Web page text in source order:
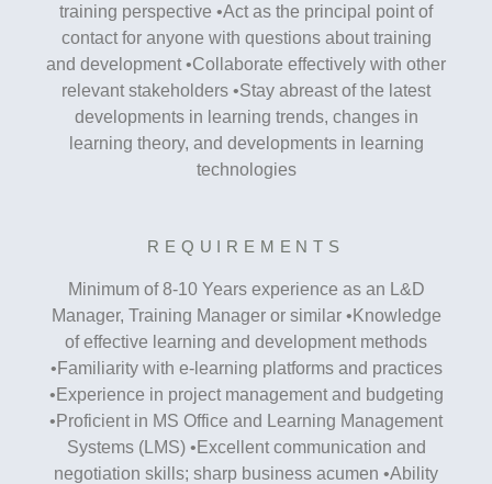
training perspective •Act as the principal point of
contact for anyone with questions about training
and development •Collaborate effectively with other
relevant stakeholders •Stay abreast of the latest
developments in learning trends, changes in
learning theory, and developments in learning
technologies
REQUIREMENTS
Minimum of 8-10 Years experience as an L&D
Manager, Training Manager or similar •Knowledge
of effective learning and development methods
•Familiarity with e-learning platforms and practices
•Experience in project management and budgeting
•Proficient in MS Office and Learning Management
Systems (LMS) •Excellent communication and
negotiation skills; sharp business acumen •Ability